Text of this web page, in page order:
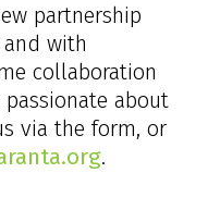
partnership
with
collaboration
about
via the form, or
.